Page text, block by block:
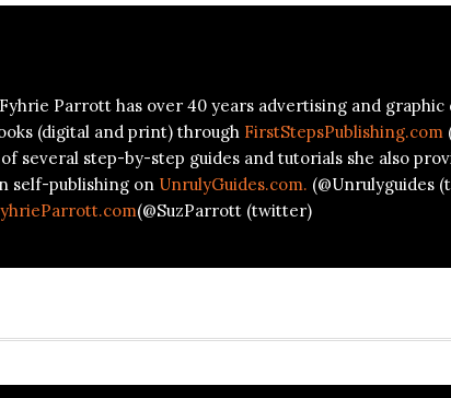
Parrott has over 40 years advertising and
(digital and print) through FirstStepsPublishing.com
several step-by-step guides and tutorials she also
self-publishing on UnrulyGuides.com. (@Unrulyguides
(@SuzParrott (twitter)